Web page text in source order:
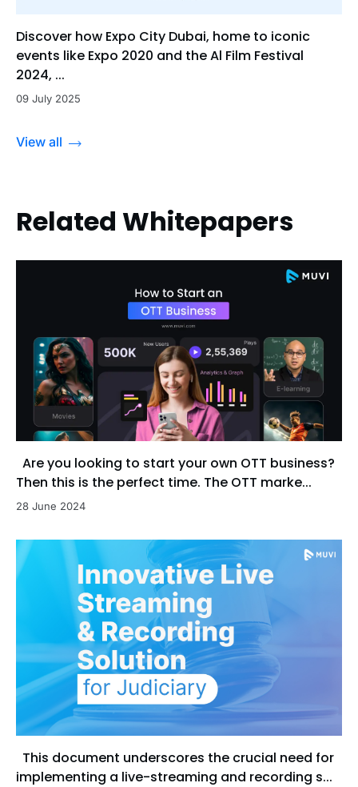
Discover how Expo City Dubai, home to iconic
events like Expo 2020 and the Al Film Festival
2024, ...
09 July 2025
View all
Related Whitepapers
Are you looking to start your own OTT business?
Then this is the perfect time. The OTT marke...
28 June 2024
This document underscores the crucial need for
implementing a live-streaming and recording s...